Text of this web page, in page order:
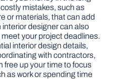
mistakes, such as
or materials, that can add
interior designer can also
your project deadlines.
interior design details,
with contractors,
free up your time to focus
as work or spending time